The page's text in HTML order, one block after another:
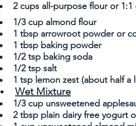
2 cups all-purpose flour or
1/3 cup almond flour
1 tbsp arrowroot powder or
1 tbsp baking powder
1/2 tsp baking soda
1/2 tsp salt
1 tsp lemon zest (about half a
Wet Mixture
1/3 cup unsweetened
2 tbsp plain dairy free yogurt